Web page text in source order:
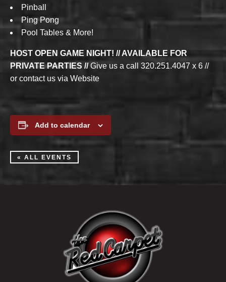
Pinball
Ping Pong
Pool Tables & More!
HOST OPEN GAME NIGHT! // AVAILABLE FOR
PRIVATE PARTIES //Give us a call 320.251.4047 x 6 //
or contact us via Website
Add to calendar
« ALL EVENTS